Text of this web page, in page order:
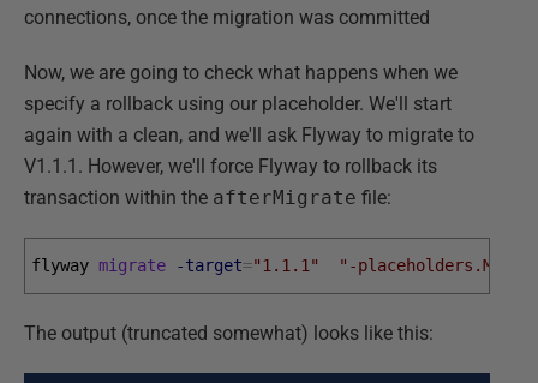
connections, once the migration was committed
Now, we are going to check what happens when we
specify a rollback using our placeholder. We'll start
again with a clean, and we'll ask Flyway to migrate to
V1.1.1. However, we'll force Flyway to rollback its
transaction within the afterMigrate file:
flyway migrate -target="1.1.1" "-
The output (truncated somewhat) looks like this: